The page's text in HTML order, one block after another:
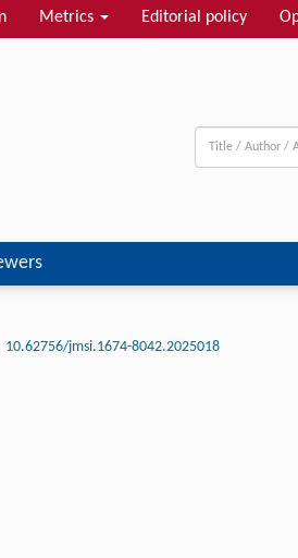
Metrics Editorial policy
10.62756/jmsi.1674-8042.2025018